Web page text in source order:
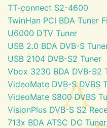
TT-connect S2-4600
TwinHan PCI BDA Tuner
U6000 DTV Tuner
USB 2.0 BDA DVB-S
USB 2104 DVB-S2 Tuner
Vbox 3230 BDA DVB-S2
VideoMate DVB-S DVBS
VideoMate S800 DVBS
VisionPlus DVB-S S2
713x BDA ATSC DC